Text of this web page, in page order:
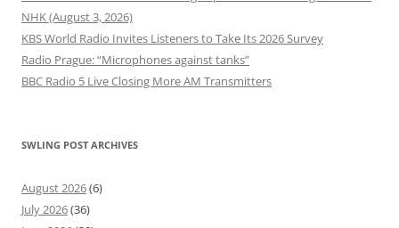
NHK (August 3, 2026)
KBS World Radio Invites Listeners to Take Its 2026 Survey
Radio Prague: “Microphones against tanks”
BBC Radio 5 Live Closing More AM Transmitters
SWLING POST ARCHIVES
August 2026(6)
July 2026(36)